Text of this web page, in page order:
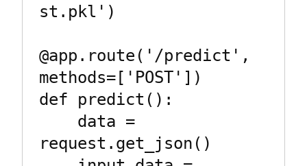
st.pkl')
@app.route('/predict',
methods=['POST'])
def predict():
request.get_json()